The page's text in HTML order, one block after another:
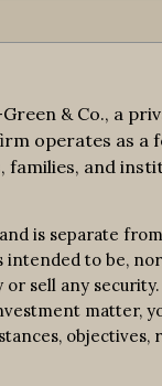
& Co., a
operates as a
families, and
is separate from
to be,
sell any
matter,
objectives,